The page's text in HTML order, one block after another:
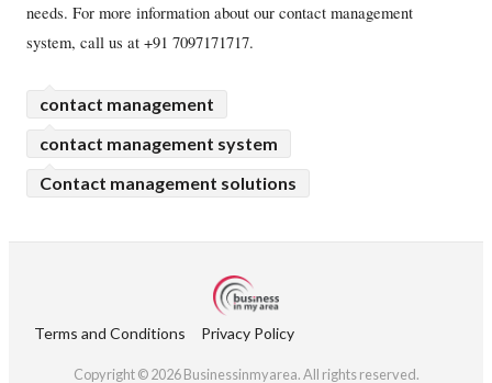
needs. For more information about our contact management
system, call us at +91 7097171717.
contact management
contact management system
Contact management solutions
Terms and Conditions Privacy Policy
Copyright © 2026 Businessinmyarea. All rights reserved.